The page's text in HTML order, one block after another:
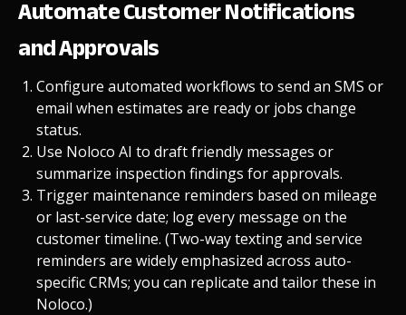
Automate Customer Notifications
and Approvals
Configure automated workflows to send an SMS or
email when estimates are ready or jobs change
status.
Use Noloco AI to draft friendly messages or
summarize inspection findings for approvals.
Trigger maintenance reminders based on mileage
or last-service date; log every message on the
customer timeline. (Two-way texting and service
reminders are widely emphasized across auto-
specific CRMs; you can replicate and tailor these in
Noloco.)